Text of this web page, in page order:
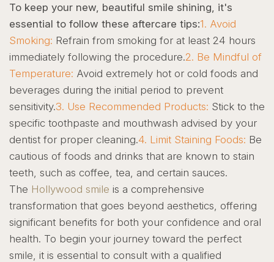
To keep your new, beautiful smile shining, it's
essential to follow these aftercare tips:1. Avoid
Smoking: Refrain from smoking for at least 24 hours
immediately following the procedure.2. Be Mindful of
Temperature: Avoid extremely hot or cold foods and
beverages during the initial period to prevent
sensitivity.3. Use Recommended Products: Stick to the
specific toothpaste and mouthwash advised by your
dentist for proper cleaning.4. Limit Staining Foods: Be
cautious of foods and drinks that are known to stain
teeth, such as coffee, tea, and certain sauces.
The Hollywood smile is a comprehensive
transformation that goes beyond aesthetics, offering
significant benefits for both your confidence and oral
health. To begin your journey toward the perfect
smile, it is essential to consult with a qualified